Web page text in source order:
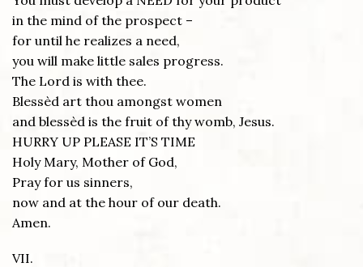
in the mind of the prospect –
for until he realizes a need,
you will make little sales progress.
The Lord is with thee.
Blessèd art thou amongst women
and blessèd is the fruit of thy womb, Jesus.
HURRY UP PLEASE IT’S TIME
Holy Mary, Mother of God,
Pray for us sinners,
now and at the hour of our death.
Amen.
VII.